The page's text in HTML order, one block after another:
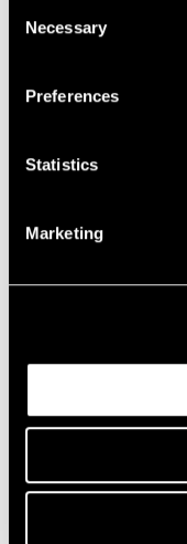
Selection
Necessary
Preferences
Statistics
Marketing